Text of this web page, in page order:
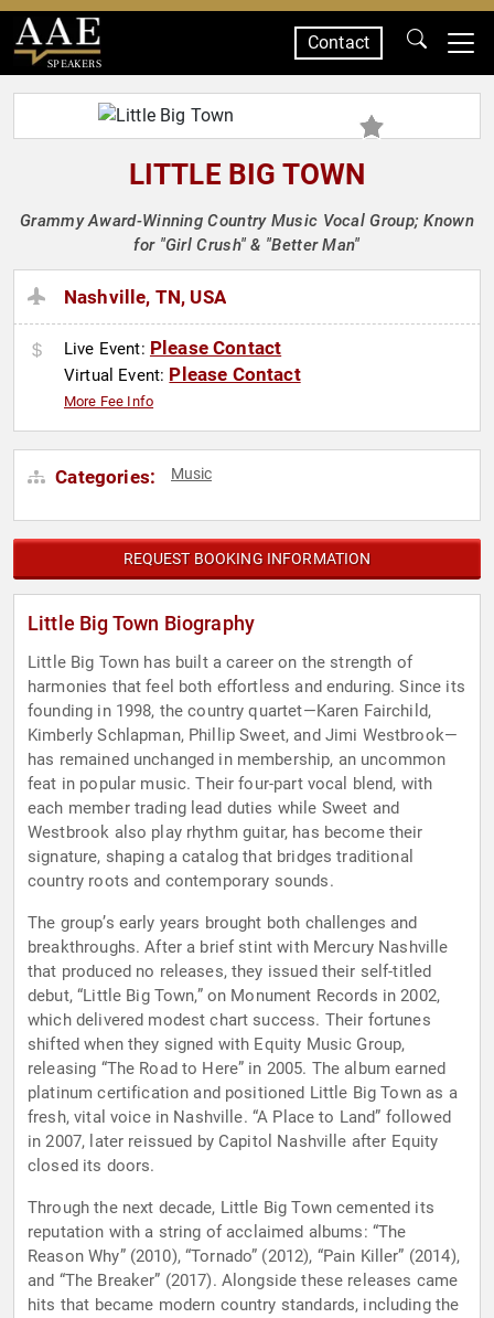
SPEAKERS
Contact
LITTLE BIG TOWN
Grammy Award-Winning Country Music Vocal Group; Known
for "Girl Crush" & "Better Man"
Nashville, TN, USA
Live Event: Please Contact
Virtual Event: Please Contact
More Fee Info
Categories: Music
REQUEST BOOKING INFORMATION
Little Big Town Biography
Little Big Town has built a career on the strength of
harmonies that feel both effortless and enduring. Since its
founding in 1998, the country quartet—Karen Fairchild,
Kimberly Schlapman, Phillip Sweet, and Jimi Westbrook—
has remained unchanged in membership, an uncommon
feat in popular music. Their four-part vocal blend, with
each member trading lead duties while Sweet and
Westbrook also play rhythm guitar, has become their
signature, shaping a catalog that bridges traditional
country roots and contemporary sounds.
The group’s early years brought both challenges and
breakthroughs. After a brief stint with Mercury Nashville
that produced no releases, they issued their self-titled
debut, “Little Big Town,” on Monument Records in 2002,
which delivered modest chart success. Their fortunes
shifted when they signed with Equity Music Group,
releasing “The Road to Here” in 2005. The album earned
platinum certification and positioned Little Big Town as a
fresh, vital voice in Nashville. “A Place to Land” followed
in 2007, later reissued by Capitol Nashville after Equity
closed its doors.
Through the next decade, Little Big Town cemented its
reputation with a string of acclaimed albums: “The
Reason Why” (2010), “Tornado” (2012), “Pain Killer” (2014),
and “The Breaker” (2017). Alongside these releases came
hits that became modern country standards, including the